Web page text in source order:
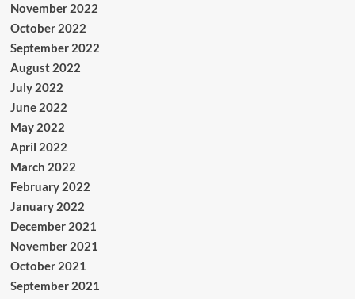
November 2022
October 2022
September 2022
August 2022
July 2022
June 2022
May 2022
April 2022
March 2022
February 2022
January 2022
December 2021
November 2021
October 2021
September 2021